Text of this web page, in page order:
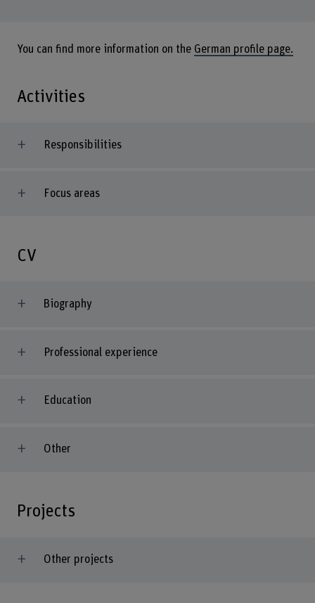
You can find more information on the German profile page.
Activities
Responsibilities
Focus areas
CV
Biography
Professional experience
Education
Other
Projects
Other projects